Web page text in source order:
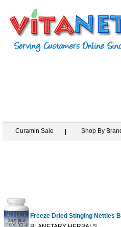
Curamin Sale Shop By
Freeze Dried Stinging Nettles